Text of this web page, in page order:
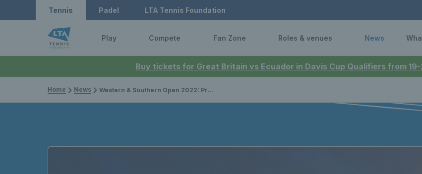
Buy tickets for Great Britain vs Ecuador in Davis Cup Qualifiers from
Tennis Padel LTA Tennis Foundation
Play Compete Fan Zone Roles & venues News
Home News Western & Southern Open 2022: Preview, live stream, schedule, and draw